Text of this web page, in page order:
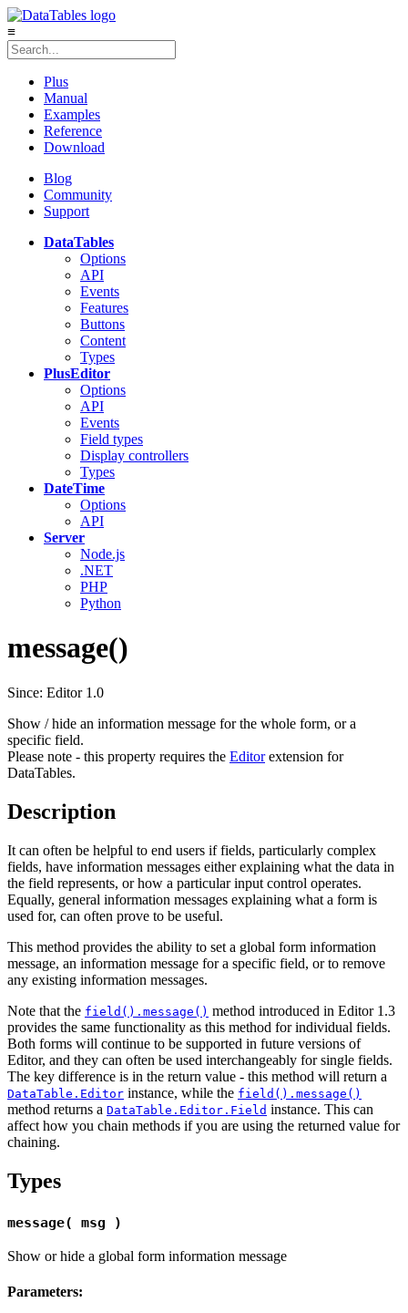
≡
Plus
Manual
Examples
Reference
Download
Blog
Community
Support
DataTables
Options
API
Events
Features
Buttons
Content
Types
PlusEditor
Options
API
Events
Field types
Display controllers
Types
DateTime
Options
API
Server
Node.js
.NET
PHP
Python
message()
Since: Editor 1.0
Show / hide an information message for the whole form, or a
specific field.
Please note - this property requires the Editorextension for
DataTables.
Description
It can often be helpful to end users if fields, particularly complex
fields, have information messages either explaining what the data in
the field represents, or how a particular input control operates.
Equally, general information messages explaining what a form is
used for, can often prove to be useful.
This method provides the ability to set a global form information
message, an information message for a specific field, or to remove
any existing information messages.
Note that the field().message() method introduced in Editor 1.3
provides the same functionality as this method for individual fields.
Both forms will continue to be supported in future versions of
Editor, and they can often be used interchangeably for single fields.
The key difference is in the return value - this method will return a
DataTable.Editor instance, while the field().message()
method returns a DataTable.Editor.Field instance. This can
affect how you chain methods if you are using the returned value for
chaining.
Types
message( msg )
Show or hide a global form information message
Parameters: